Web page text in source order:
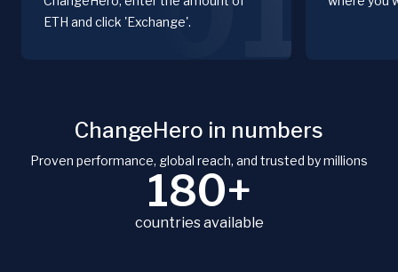
ETH and click 'Exchange'.
ChangeHero in numbers
Proven performance, global reach, and trusted by millions
180+
countries available